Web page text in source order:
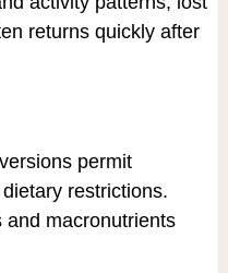
returns quickly after
permit
restrictions.
and macronutrients